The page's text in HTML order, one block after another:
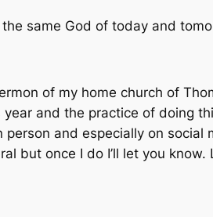
same God of today and
of my home church of
year and the practice of doing
and especially on social
but once I do I’ll let you